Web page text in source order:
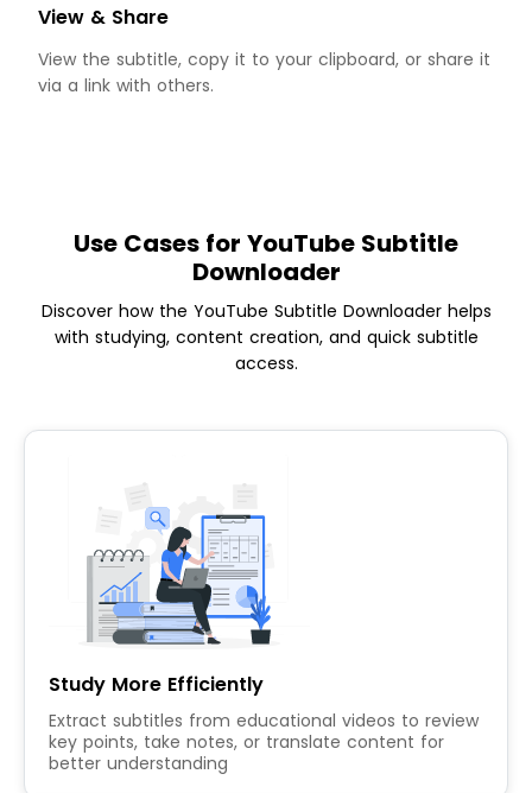
View & Share
View the subtitle, copy it to your clipboard, or share it
via a link with others.
Use Cases for YouTube Subtitle
Downloader
Discover how the YouTube Subtitle Downloader helps
with studying, content creation, and quick subtitle
access.
Study More Efficiently
Extract subtitles from educational videos to review
key points, take notes, or translate content for
better understanding